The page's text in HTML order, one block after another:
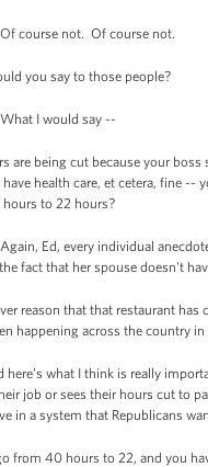
course not. Of course not.
you say to those people?
I would say --
being cut because your boss
health care, et cetera, fine
to 22 hours?
Ed, every individual
fact that her spouse doesn't
reason that that restaurant
happening across the country in
here’s what I think is really
job or sees their hours cut to
in a system that Republicans
40 hours to 22, and you